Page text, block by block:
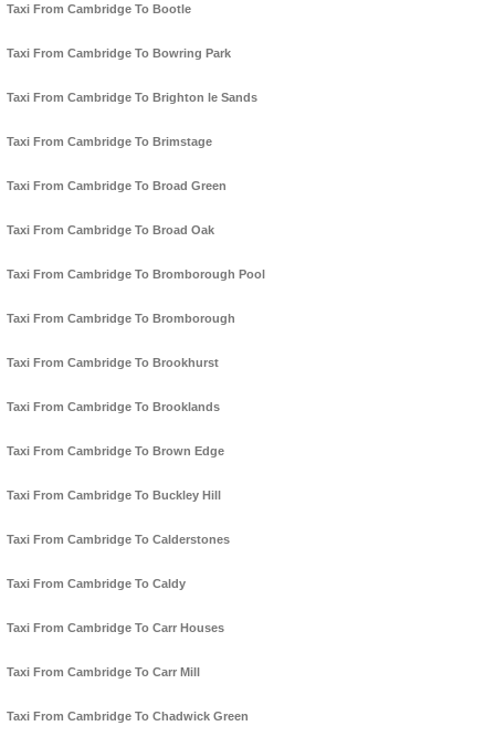
Taxi From Cambridge To Bootle
Taxi From Cambridge To Bowring Park
Taxi From Cambridge To Brighton le Sands
Taxi From Cambridge To Brimstage
Taxi From Cambridge To Broad Green
Taxi From Cambridge To Broad Oak
Taxi From Cambridge To Bromborough Pool
Taxi From Cambridge To Bromborough
Taxi From Cambridge To Brookhurst
Taxi From Cambridge To Brooklands
Taxi From Cambridge To Brown Edge
Taxi From Cambridge To Buckley Hill
Taxi From Cambridge To Calderstones
Taxi From Cambridge To Caldy
Taxi From Cambridge To Carr Houses
Taxi From Cambridge To Carr Mill
Taxi From Cambridge To Chadwick Green